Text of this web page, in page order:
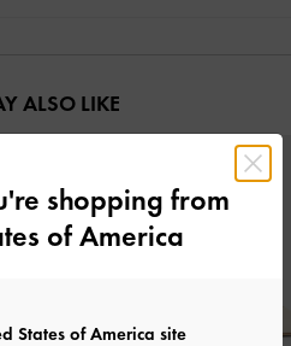
ALSO LIKE
shopping from
of America
States of America site